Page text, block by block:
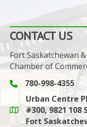
CONTACT US
Fort Saskatchewan
Chamber of
Phone icon and link
780-998-4355
Google Maps link
Urban Centre
#300, 9821 108
Fort